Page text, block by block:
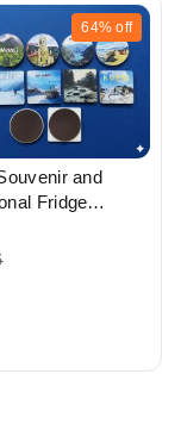
64% off
and
Fridge